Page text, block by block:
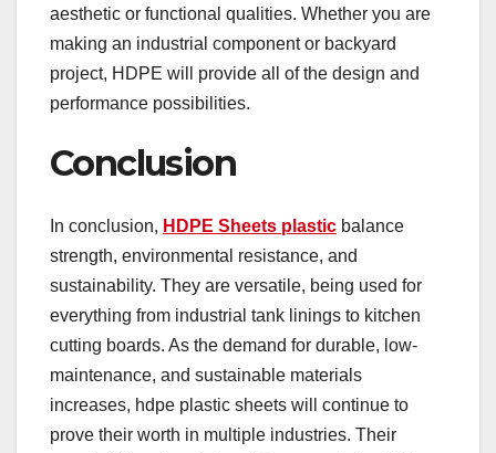
aesthetic or functional qualities. Whether you are
making an industrial component or backyard
project, HDPE will provide all of the design and
performance possibilities.
Conclusion
In conclusion, HDPE Sheets plastic balance
strength, environmental resistance, and
sustainability. They are versatile, being used for
everything from industrial tank linings to kitchen
cutting boards. As the demand for durable, low-
maintenance, and sustainable materials
increases, hdpe plastic sheets will continue to
prove their worth in multiple industries. Their